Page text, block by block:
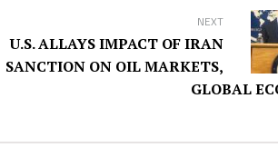
NEXT
U.S. ALLAYS IMPACT OF IRAN
SANCTION ON OIL MARKETS,
GLOBAL